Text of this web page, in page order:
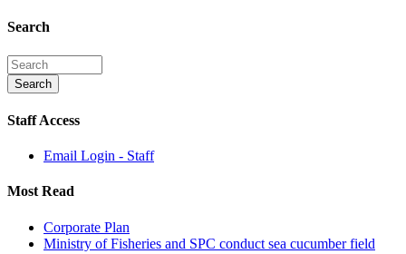
Search
Staff Access
Email Login - Staff
Most Read
Corporate Plan
Ministry of Fisheries and SPC conduct sea cucumber field